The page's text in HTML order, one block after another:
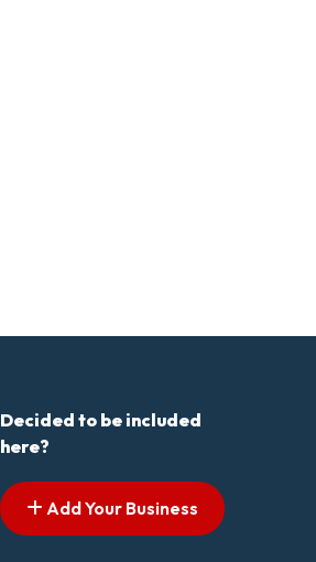
Decided to be included
here?
Add Your Business